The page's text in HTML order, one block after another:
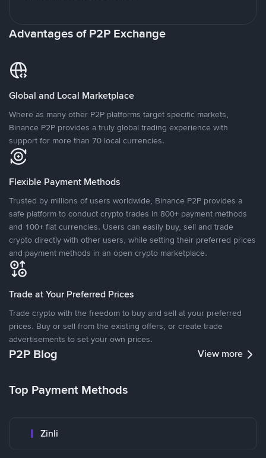
Advantages of P2P Exchange
Global and Local Marketplace
Where as many other P2P platforms target specific markets,
Binance P2P provides a truly global trading experience with
support for more than 70 local currencies.
Flexible Payment Methods
Trusted by millions of users worldwide, Binance P2P provides a
safe platform to conduct crypto trades in 800+ payment methods
and 100+ fiat currencies. Users can easily buy, sell and trade
crypto directly with other users, while setting their preferred prices
and payment methods in an open crypto marketplace.
Trade at Your Preferred Prices
Trade crypto with the freedom to buy and sell at your preferred
prices. Buy or sell from the existing offers, or create trade
advertisements to set your own prices.
P2P Blog View more
Top Payment Methods
Zinli